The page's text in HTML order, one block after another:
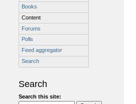
Books
Content
Forums
Polls
Feed aggregator
Search
Search
Search this site: